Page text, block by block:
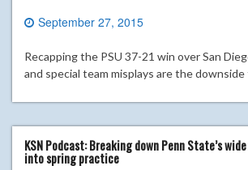
September 27, 2015
Recapping the PSU 37-21 win over San
and special team misplays are the
KSN Podcast: Breaking down Penn State’s
into spring practice